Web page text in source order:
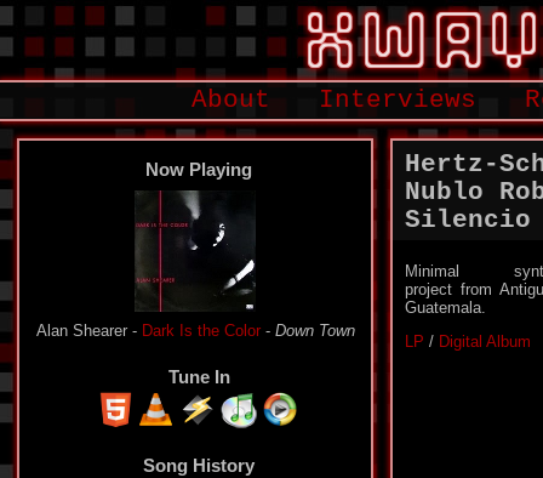
About Interviews
Now Playing
Alan Shearer - Dark Is the Color- Down Town
Tune In
Song History
Hertz-
Nublo
Silencio
Minimal
project from
Guatemala.
LP / Digital Album